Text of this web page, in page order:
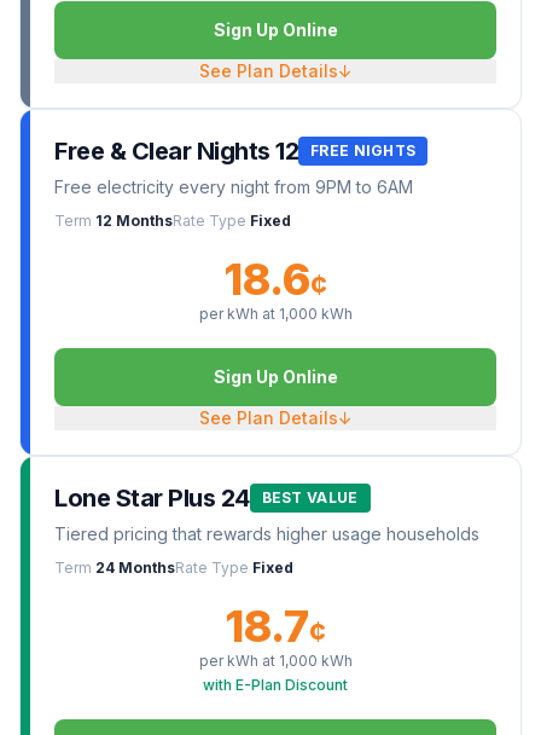
Sign Up Online
See Plan Details↓
Free & Clear Nights 12 FREE NIGHTS
Free electricity every night from 9PM to 6AM
Term 12 MonthsRate Type Fixed
18.6¢
per kWh at 1,000 kWh
Sign Up Online
See Plan Details↓
Lone Star Plus 24 BEST VALUE
Tiered pricing that rewards higher usage households
Term 24 MonthsRate Type Fixed
18.7¢
per kWh at 1,000 kWh
with E-Plan Discount